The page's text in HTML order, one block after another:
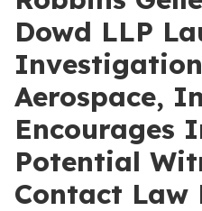
Dowd LLP
Aerospace,
Encourages
Potential
Contact Law